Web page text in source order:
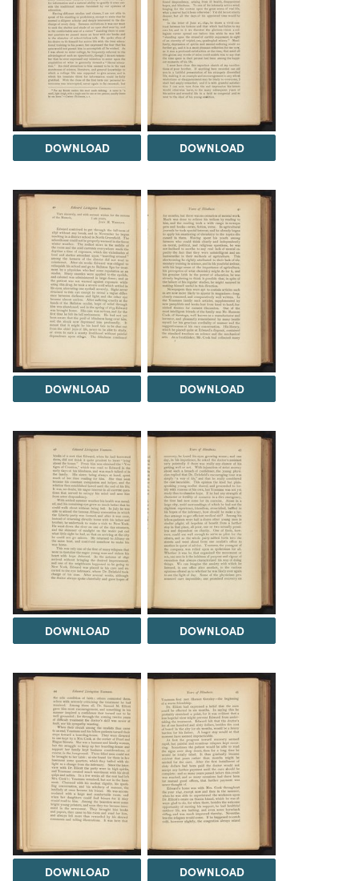
DOWNLOAD DOWNLOAD
DOWNLOAD DOWNLOAD
DOWNLOAD DOWNLOAD
DOWNLOAD DOWNLOAD